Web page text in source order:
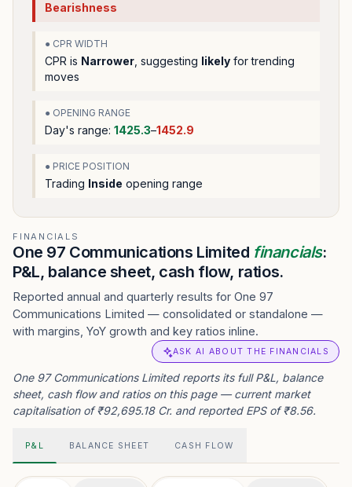
Bearishness
● CPR WIDTH
CPR is Narrower , suggesting likely for trending
moves
● OPENING RANGE
Day's range: 1425.3–1452.9
● PRICE POSITION
Trading Inside opening range
FINANCIALS
One 97 Communications Limited financials:
P&L, balance sheet, cash flow, ratios.
Reported annual and quarterly results for One 97
Communications Limited — consolidated or standalone —
with margins, YoY growth and key ratios inline.
ASK AI ABOUT THE FINANCIALS
One 97 Communications Limited reports its full P&L, balance
sheet, cash flow and ratios on this page — current market
capitalisation of ₹92,695.18 Cr. and reported EPS of ₹8.56.
P&L BALANCE SHEET CASH FLOW